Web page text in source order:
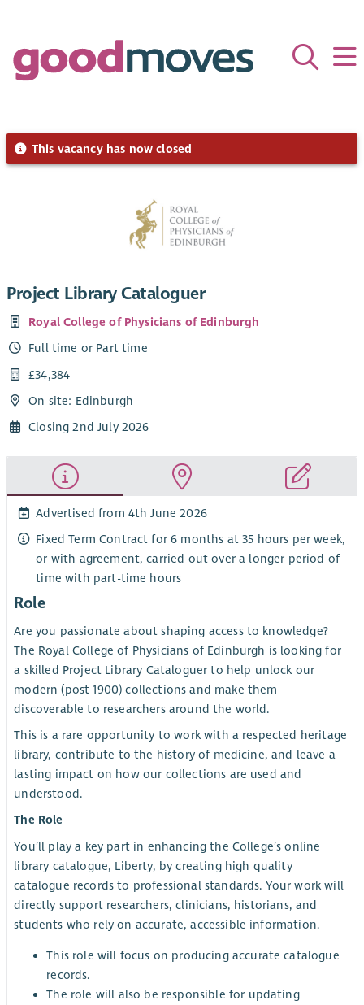
This vacancy has now closed
Project Library Cataloguer
Royal College of Physicians of Edinburgh
Full time or Part time
£34,384
On site: Edinburgh
Closing 2nd July 2026
Advertised from 4th June 2026
Fixed Term Contract for 6 months at 35 hours per week,
or with agreement, carried out over a longer period of
time with part-time hours
Role
Are you passionate about shaping access to knowledge?
The Royal College of Physicians of Edinburgh is looking for
a skilled Project Library Cataloguer to help unlock our
modern (post 1900) collections and make them
discoverable to researchers around the world.
This is a rare opportunity to work with a respected heritage
library, contribute to the history of medicine, and leave a
lasting impact on how our collections are used and
understood.
The Role
You’ll play a key part in enhancing the College’s online
library catalogue, Liberty, by creating high quality
catalogue records to professional standards. Your work will
directly support researchers, clinicians, historians, and
students who rely on accurate, accessible information.
This role will focus on producing accurate catalogue
records.
The role will also be responsible for updating